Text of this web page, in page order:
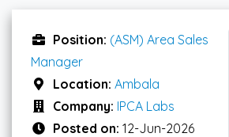
Position: (ASM) Area Sales
Manager
Location: Ambala
Company: IPCA Labs
Posted on: 12-Jun-2026